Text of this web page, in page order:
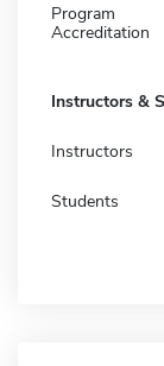
Program
Accreditation
Instructors &
Instructors
Students